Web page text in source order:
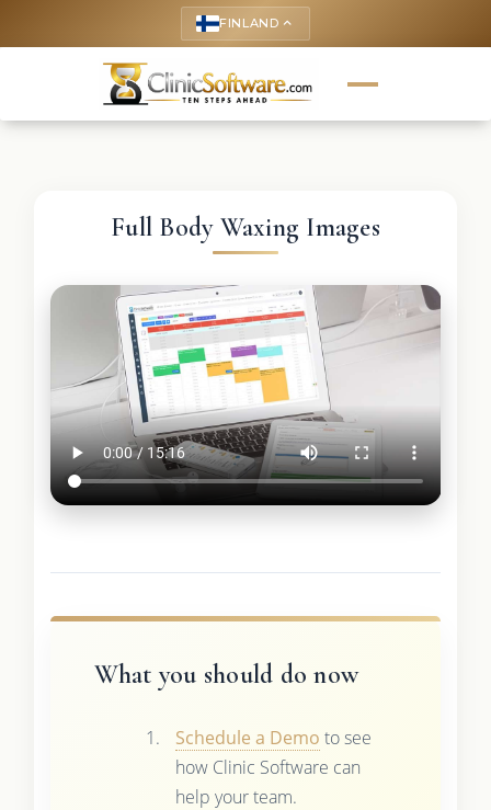
FINLAND keyboard_arrow_up
Full Body Waxing Images
What you should do now
Schedule a Demo to see
how Clinic Software can
help your team.